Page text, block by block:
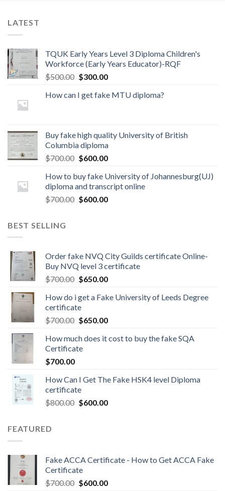
LATEST
TQUK Early Years Level 3 Diploma Children's
Workforce (Early Years Educator)-RQF
$500.00 $300.00
How can I get fake MTU diploma?
Buy fake high quality University of British
Columbia diploma
$700.00 $600.00
How to buy fake University of Johannesburg(UJ)
diploma and transcript online
$700.00 $600.00
BEST SELLING
Order fake NVQ City Guilds certificate Online-
Buy NVQ level 3 certificate
$700.00 $650.00
How do i get a Fake University of Leeds Degree
certificate
$700.00 $650.00
How much does it cost to buy the fake SQA
Certificate
$700.00
How Can I Get The Fake HSK4 level Diploma
certificate
$800.00 $600.00
FEATURED
Fake ACCA Certificate - How to Get ACCA Fake
Certificate
$700.00 $600.00